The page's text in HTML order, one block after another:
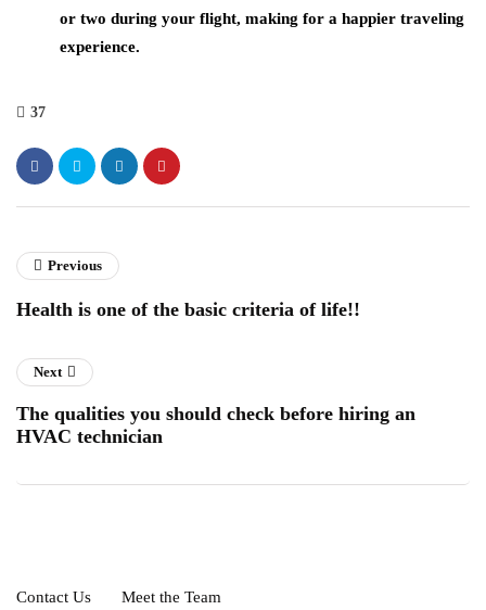
or two during your flight, making for a happier traveling
experience.
37
Previous
Health is one of the basic criteria of life!!
Next
The qualities you should check before hiring an
HVAC technician
Contact Us Meet the Team